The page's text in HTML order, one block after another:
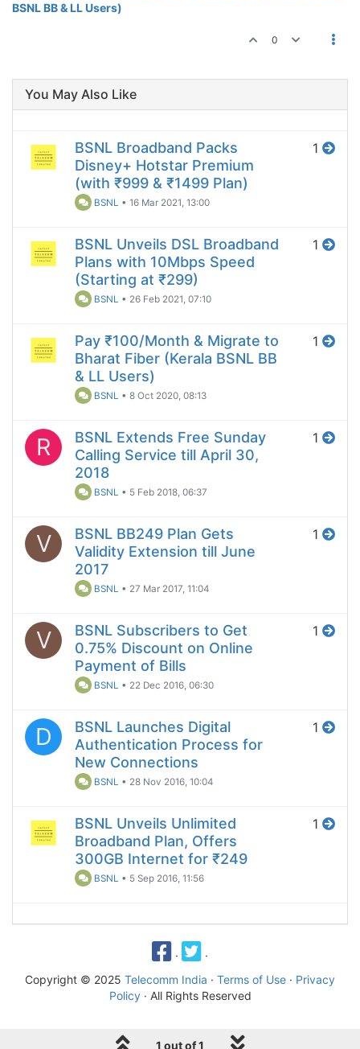
BSNL BB & LL Users)
0
1 out of 1
You May Also Like
BSNL Broadband Packs
Disney+ Hotstar Premium
(with ₹999 & ₹1499 Plan)
BSNL •16 Mar 2021, 13:00
1
BSNL Unveils DSL Broadband
Plans with 10Mbps Speed
(Starting at ₹299)
BSNL • 26 Feb 2021, 07:10
1
Pay ₹100/Month & Migrate to
Bharat Fiber (Kerala BSNL BB
& LL Users)
BSNL •8 Oct 2020, 08:13
1
R
BSNL Extends Free Sunday
Calling Service till April 30,
2018
BSNL • 5 Feb 2018, 06:37
1
V
BSNL BB249 Plan Gets
Validity Extension till June
2017
BSNL • 27 Mar 2017, 11:04
1
V
BSNL Subscribers to Get
0.75% Discount on Online
Payment of Bills
BSNL • 22 Dec 2016, 06:30
1
D
BSNL Launches Digital
Authentication Process for
New Connections
BSNL • 28 Nov 2016, 10:04
1
BSNL Unveils Unlimited
Broadband Plan, Offers
300GB Internet for ₹249
BSNL • 5 Sep 2016, 11:56
1
·
·
Copyright © 2025 Telecomm India · Terms of Use · Privacy
Policy· All Rights Reserved